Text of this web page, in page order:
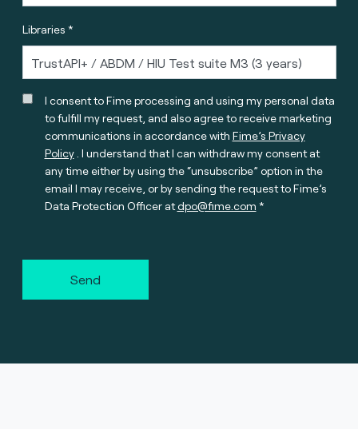
Libraries *
I consent to Fime processing and using my personal data
to fulfill my request, and also agree to receive marketing
communications in accordance with Fime’s Privacy
Policy. I understand that I can withdraw my consent at
any time either by using the “unsubscribe” option in the
email I may receive, or by sending the request to Fime’s
Data Protection Officer atdpo@fime.com
Send